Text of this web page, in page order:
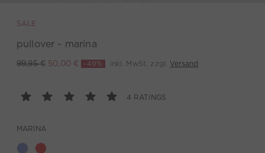
SALE
pullover - marina
99,95 € 50,00 € -49% inkl. MwSt. zzgl. Versand
4 RATINGS
MARINA